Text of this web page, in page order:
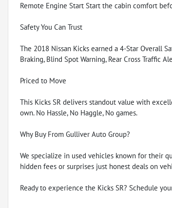
Remote Engine Start Start the cabin comfort
Safety You Can Trust
The 2018 Nissan Kicks earned a 4-Star Overall
Braking, Blind Spot Warning, Rear Cross Traffic
Priced to Move
This Kicks SR delivers standout value with
own. No Hassle, No Haggle, No games.
Why Buy From Gulliver Auto Group?
We specialize in used vehicles known for their
hidden fees or surprises just honest deals on
Ready to experience the Kicks SR? Schedule